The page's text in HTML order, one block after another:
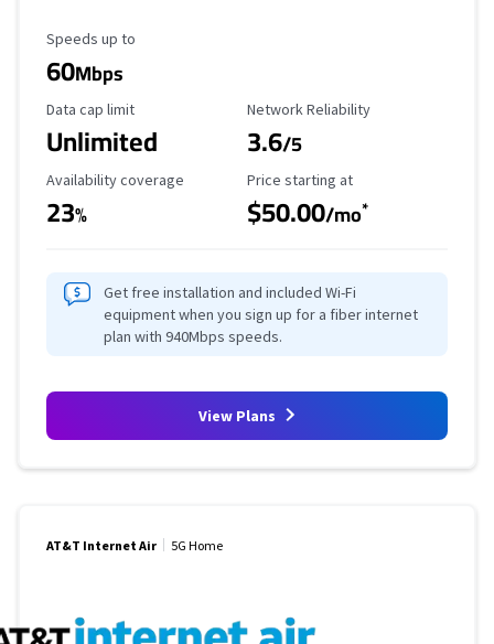
Maximum Speed
Speeds up to
60Mbps
Data Cap Limit
Data cap limit
Unlimited
Reliability Rating
Network Reliability
3.6/5
Availability Coverage
Availability coverage
23%
Starting Price
Price starting at
$50.00/mo*
Get free installation and included Wi-Fi
equipment when you sign up for a fiber internet
plan with 940Mbps speeds.
View Plans
AT&T Internet Air 5G Home